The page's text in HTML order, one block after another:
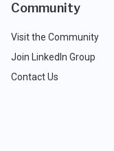
Community
Visit the Community
Join LinkedIn Group
Contact Us